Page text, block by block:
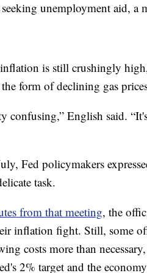
unemployment aid, a
is still crushingly
form of declining gas
confusing,” English said.
Fed policymakers
task.
from that meeting, the
inflation fight. Still, some
costs more than
2% target and the